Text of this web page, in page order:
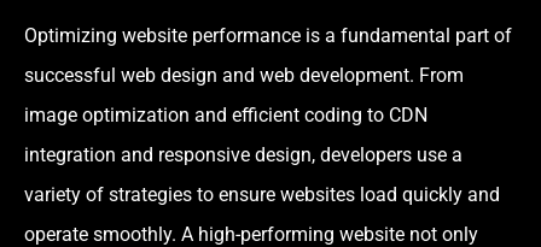
Optimizing website performance is a fundamental part of
successful web design and web development. From
image optimization and efficient coding to CDN
integration and responsive design, developers use a
variety of strategies to ensure websites load quickly and
operate smoothly. A high-performing website not only